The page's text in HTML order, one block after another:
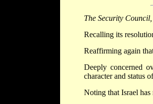
The Security Council,
Recalling its
Reaffirming again
Deeply concerned
character and status
Noting that Israel